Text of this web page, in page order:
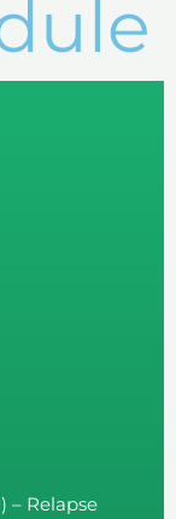
– Relapse